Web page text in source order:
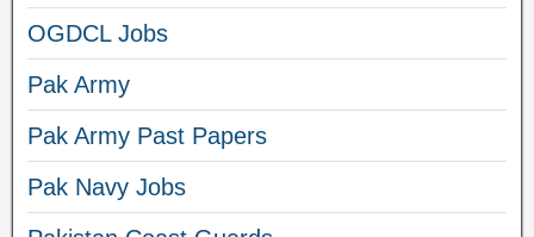
OGDCL Jobs
Pak Army
Pak Army Past Papers
Pak Navy Jobs